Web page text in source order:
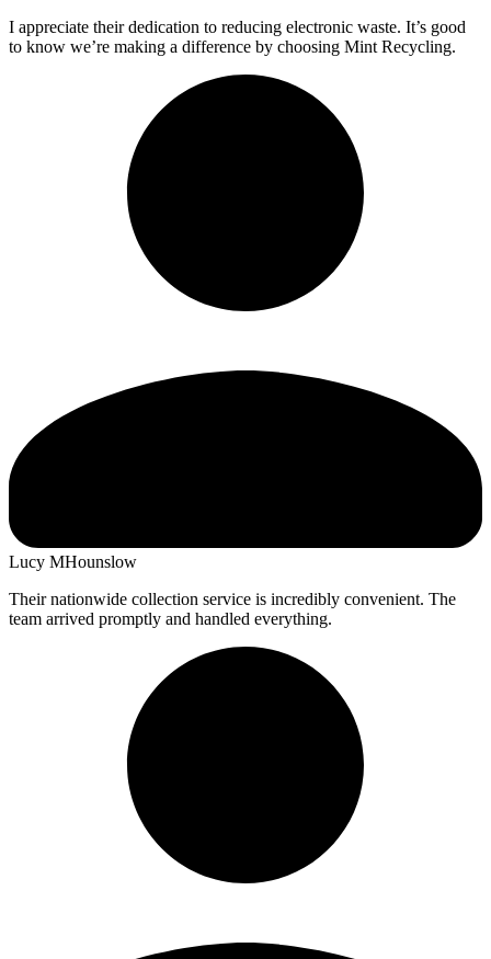
I appreciate their dedication to reducing electronic waste. It’s good
to know we’re making a difference by choosing Mint Recycling.
Lucy MHounslow
Their nationwide collection service is incredibly convenient. The
team arrived promptly and handled everything.